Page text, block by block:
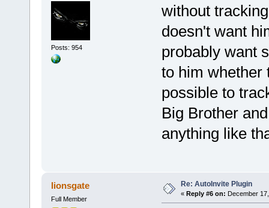
Posts: 954
without
doesn't want
probably want
to him whether
possible to
Big Brother
anything like
lionsgate
Full Member
Re: AutoInvite Plugin
« Reply #6 on: December